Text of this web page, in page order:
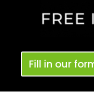
Fill in our